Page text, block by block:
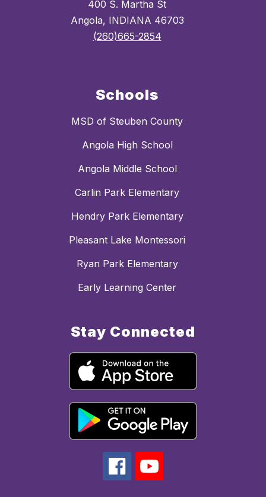
400 S. Martha St
Angola, INDIANA 46703
(260)665-2854
Schools
MSD of Steuben County
Angola High School
Angola Middle School
Carlin Park Elementary
Hendry Park Elementary
Pleasant Lake Montessori
Ryan Park Elementary
Early Learning Center
Stay Connected